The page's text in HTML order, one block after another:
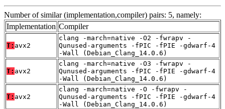
Number of similar (implementation,compiler) pairs: 5, namely:
Implementation Compiler
T: avx2
clang -march=native -O2 -fwrapv -
Qunused-arguments -fPIC -fPIE -gdwarf-4
-Wall (Debian_Clang_14.0.6)
T: avx2
clang -march=native -O3 -fwrapv -
Qunused-arguments -fPIC -fPIE -gdwarf-4
-Wall (Debian_Clang_14.0.6)
T: avx2
clang -march=native -O -fwrapv -
Qunused-arguments -fPIC -fPIE -gdwarf-4
-Wall (Debian_Clang_14.0.6)